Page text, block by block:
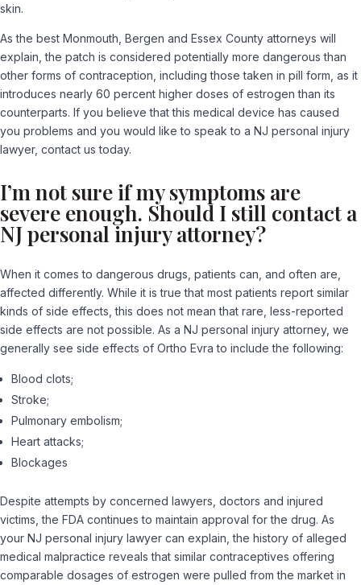
skin.
As the best Monmouth, Bergen and Essex County attorneys will
explain, the patch is considered potentially more dangerous than
other forms of contraception, including those taken in pill form, as it
introduces nearly 60 percent higher doses of estrogen than its
counterparts. If you believe that this medical device has caused
you problems and you would like to speak to a NJ personal injury
lawyer, contact us today.
I’m not sure if my symptoms are
severe enough. Should I still contact a
NJ personal injury attorney?
When it comes to dangerous drugs, patients can, and often are,
affected differently. While it is true that most patients report similar
kinds of side effects, this does not mean that rare, less-reported
side effects are not possible. As a NJ personal injury attorney, we
generally see side effects of Ortho Evra to include the following:
Blood clots;
Stroke;
Pulmonary embolism;
Heart attacks;
Blockages
Despite attempts by concerned lawyers, doctors and injured
victims, the FDA continues to maintain approval for the drug. As
your NJ personal injury lawyer can explain, the history of alleged
medical malpractice reveals that similar contraceptives offering
comparable dosages of estrogen were pulled from the market in